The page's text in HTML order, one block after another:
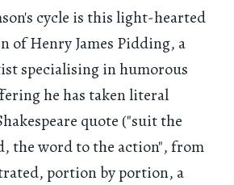
cycle is this light-hearted
of Henry James Pidding, a
specialising in humorous
he has taken literal
quote ("suit the
the word to the action", from
portion by portion, a